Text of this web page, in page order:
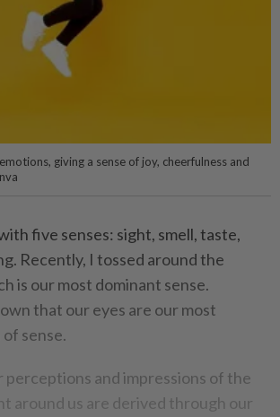
giving a sense of joy, cheerfulness and
five senses: sight, smell, taste,
Recently, I tossed around the
is our most dominant sense.
that our eyes are our most
sense.
perceptions and impressions of the
around us are derived through our